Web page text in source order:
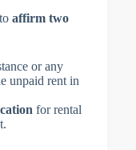
affirm two
or any
unpaid rent in
for rental